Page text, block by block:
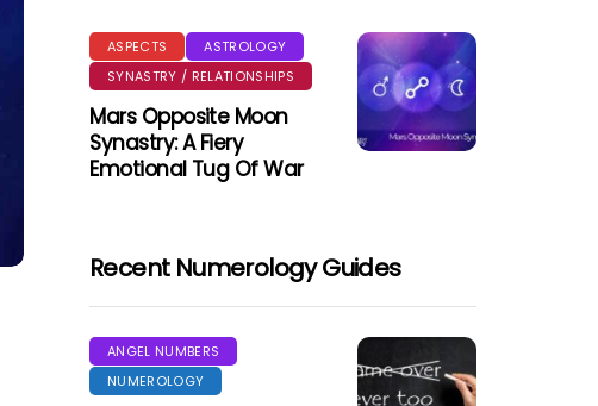
ASPECTS
ASTROLOGY
SYNASTRY / RELATIONSHIPS
Mars Opposite Moon
Synastry: A Fiery
Emotional Tug Of War
Recent Numerology Guides
ANGEL NUMBERS
NUMEROLOGY